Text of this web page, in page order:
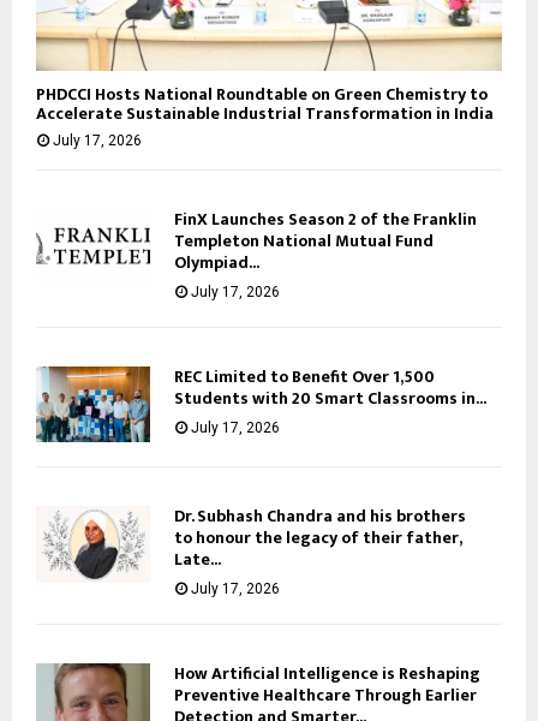
PHDCCI Hosts National Roundtable on Green Chemistry to
Accelerate Sustainable Industrial Transformation in India
July 17, 2026
FinX Launches Season 2 of the Franklin
Templeton National Mutual Fund
Olympiad...
July 17, 2026
REC Limited to Benefit Over 1,500
Students with 20 Smart Classrooms in...
July 17, 2026
Dr. Subhash Chandra and his brothers
to honour the legacy of their father,
Late...
July 17, 2026
How Artificial Intelligence is Reshaping
Preventive Healthcare Through Earlier